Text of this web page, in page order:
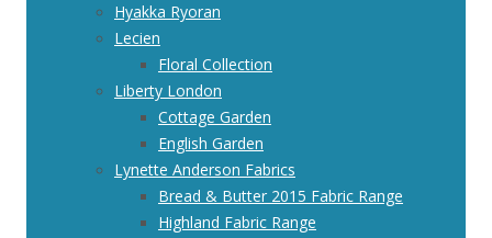
Hyakka Ryoran
Lecien
Floral Collection
Liberty London
Cottage Garden
English Garden
Lynette Anderson Fabrics
Bread & Butter 2015 Fabric Range
Highland Fabric Range